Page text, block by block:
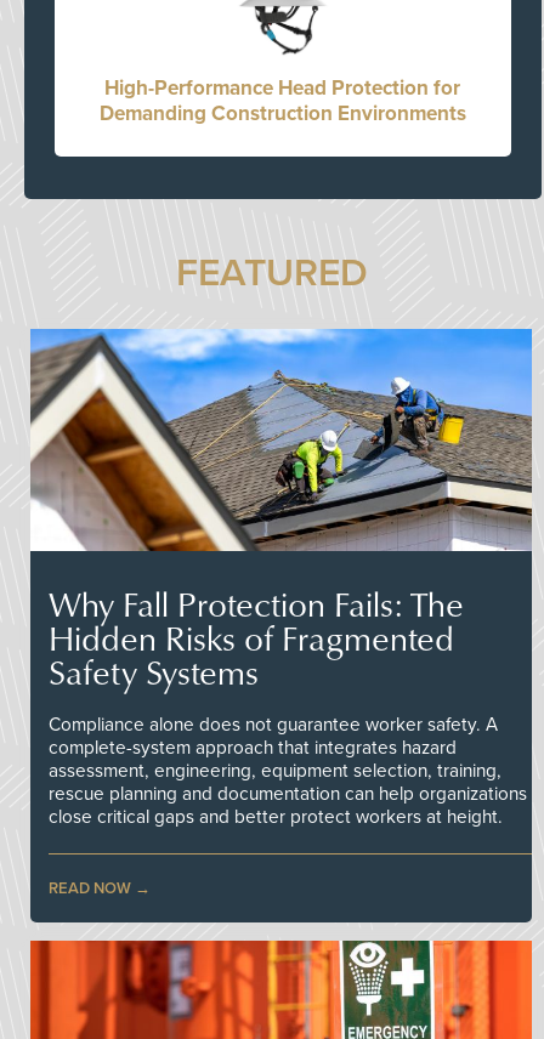
High-Performance Head Protection for
Demanding Construction Environments
FEATURED
Why Fall Protection Fails: The
Hidden Risks of Fragmented
Safety Systems
Compliance alone does not guarantee worker safety. A
complete-system approach that integrates hazard
assessment, engineering, equipment selection, training,
rescue planning and documentation can help organizations
close critical gaps and better protect workers at height.
READ NOW